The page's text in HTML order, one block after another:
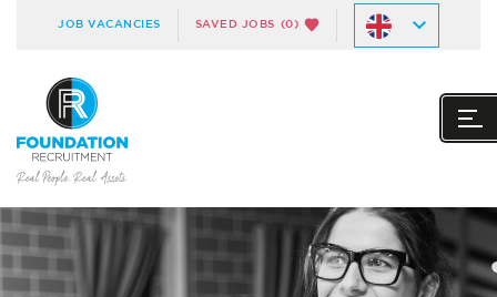
JOB VACANCIES SAVED JOBS (0)